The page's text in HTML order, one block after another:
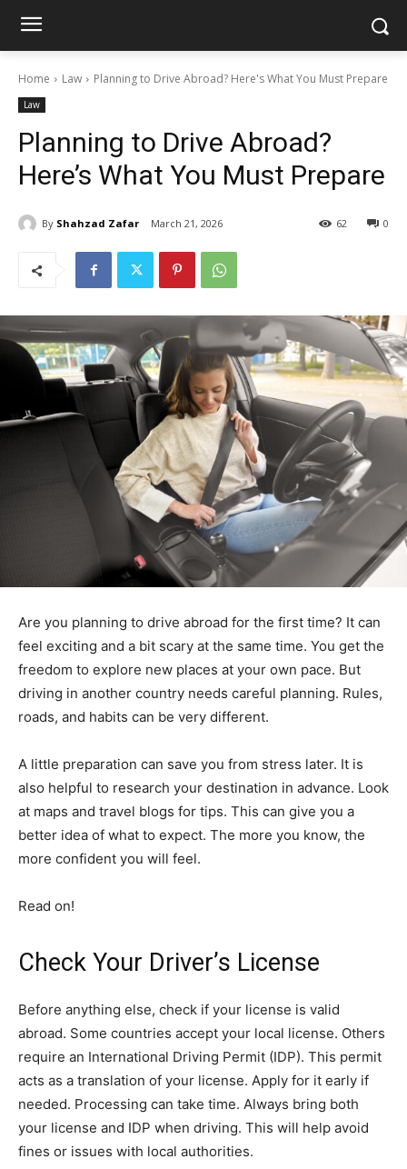
Home Law Planning to Drive Abroad? Here's What You Must Prepare
Law
Planning to Drive Abroad?
Here’s What You Must Prepare
By Shahzad Zafar March 21, 2026 0
62
Are you planning to drive abroad for the first time? It can
feel exciting and a bit scary at the same time. You get the
freedom to explore new places at your own pace. But
driving in another country needs careful planning. Rules,
roads, and habits can be very different.
A little preparation can save you from stress later. It is
also helpful to research your destination in advance. Look
at maps and travel blogs for tips. This can give you a
better idea of what to expect. The more you know, the
more confident you will feel.
Read on!
Check Your Driver’s License
Before anything else, check if your license is valid
abroad. Some countries accept your local license. Others
require an International Driving Permit (IDP). This permit
acts as a translation of your license. Apply for it early if
needed. Processing can take time. Always bring both
your license and IDP when driving. This will help avoid
fines or issues with local authorities.